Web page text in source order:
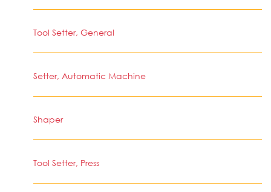
Tool Setter, General
Setter, Automatic Machine
Shaper
Tool Setter, Press